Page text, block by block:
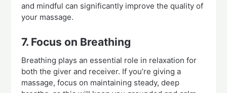
and mindful can significantly improve the quality of
your massage.
7. Focus on Breathing
Breathing plays an essential role in relaxation for
both the giver and receiver. If you’re giving a
massage, focus on maintaining steady, deep